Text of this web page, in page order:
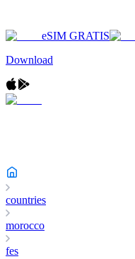
eSIM GRATIS
Download
countries
morocco
fes